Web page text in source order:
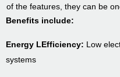
of the features, they can be
Benefits include:
Energy LEfficiency: Low
systems